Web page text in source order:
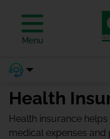
Menu
Health
Health insurance
medical expenses